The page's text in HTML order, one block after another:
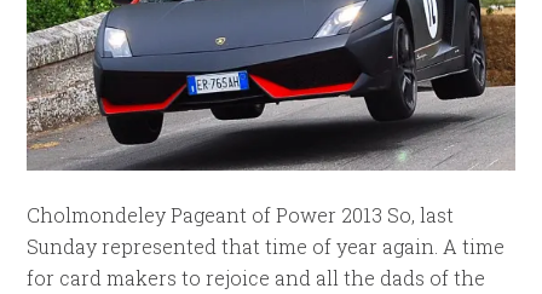
Cholmondeley Pageant of Power 2013 So, last
Sunday represented that time of year again. A time
for card makers to rejoice and all the dads of the